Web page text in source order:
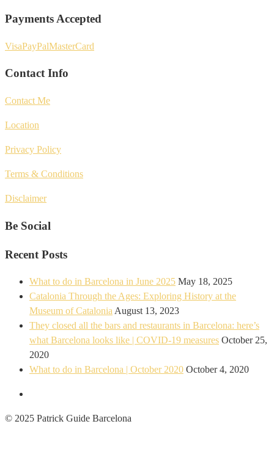
Payments Accepted
VisaPayPalMasterCard
Contact Info
Contact Me
Location
Privacy Policy
Terms & Conditions
Disclaimer
Be Social
Recent Posts
What to do in Barcelona in June 2025 May 18, 2025
Catalonia Through the Ages: Exploring History at the
Museum of Catalonia August 13, 2023
They closed all the bars and restaurants in Barcelona: here’s
what Barcelona looks like | COVID-19 measures October 25,
2020
What to do in Barcelona | October 2020 October 4, 2020
© 2025 Patrick Guide Barcelona